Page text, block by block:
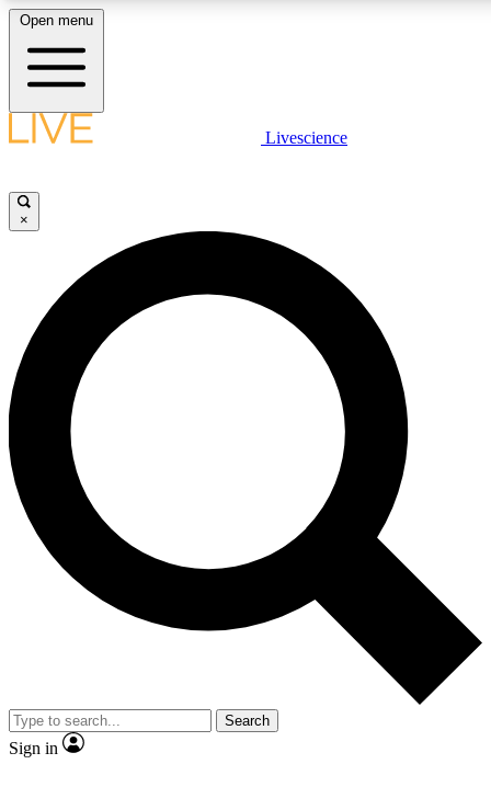
LIVE SCIENCE PLUS
JOIN FREE
LIVE SCIENCE PRO
Unlimited access to our exclusive features, expert analysis and in-depth
interviews, all ad-free
Exclusive, original
Member-only
JOIN LIVE SCIENCE PRO
Open menu
Livescience
×
Search
Sign in